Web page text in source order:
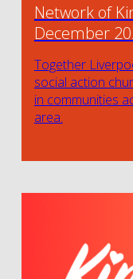
Network of
December
Together
social action
in communities
area.